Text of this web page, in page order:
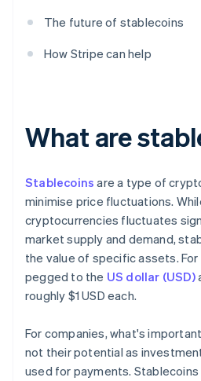
The future of stablecoins
How Stripe can help
What are
Stablecoins are a type of
minimise price fluctuations.
cryptocurrencies fluctuates
market supply and demand,
the value of specific assets.
pegged to the US dollar (USD)
roughly $1 USD each.
For companies, what's
not their potential as
used for payments. Stablecoins